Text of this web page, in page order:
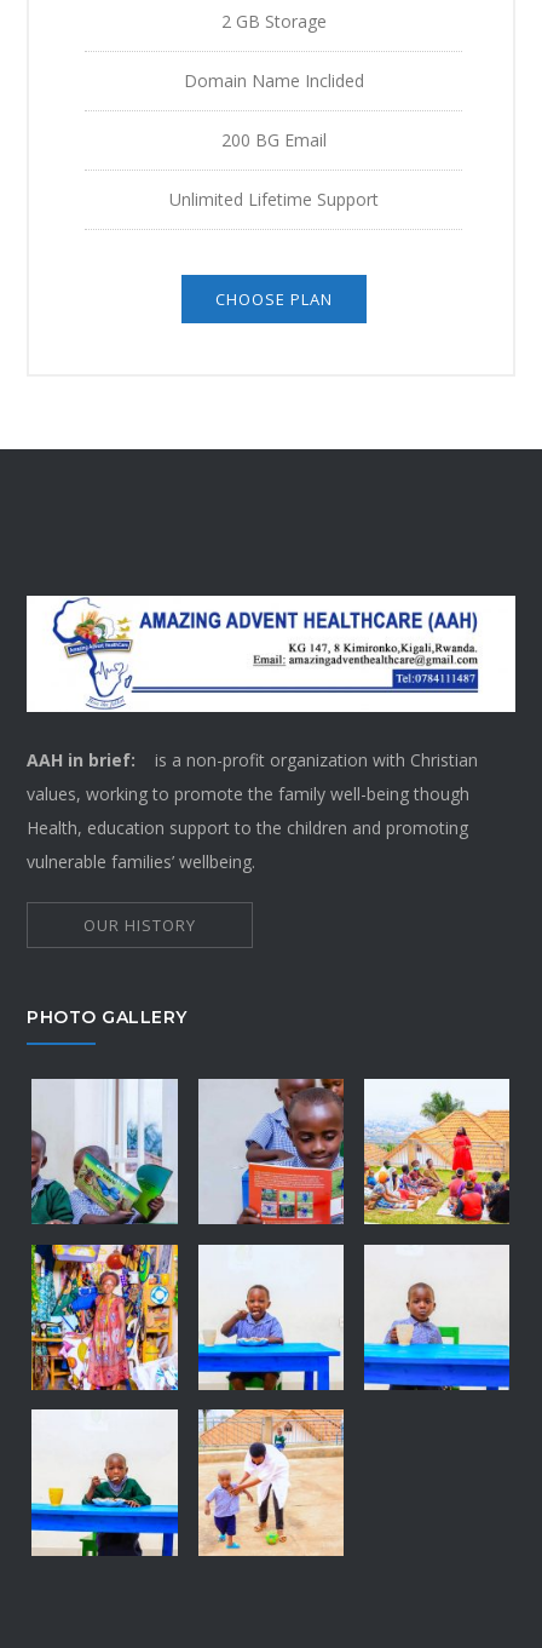
2 GB Storage
Domain Name Inclided
200 BG Email
Unlimited Lifetime Support
CHOOSE PLAN
AAH in brief: is a non-profit organization with Christian
values, working to promote the family well-being though
Health, education support to the children and promoting
vulnerable families’ wellbeing.
OUR HISTORY
PHOTO GALLERY